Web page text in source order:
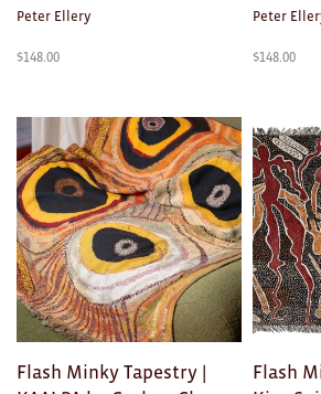
Peter Ellery
$148.00
Peter
$148.00
Flash Minky Tapestry |
Flash
KIDS
All
Apparel
Mobiles
BOOKS